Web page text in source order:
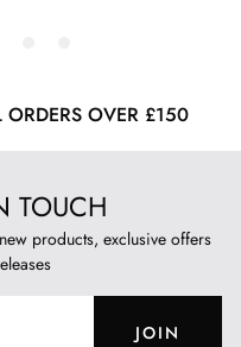
ORDERS OVER £150
TOUCH
products, exclusive offers
JOIN